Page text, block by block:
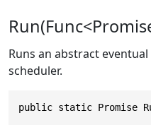
Runs an abstract
scheduler.
public static Promise